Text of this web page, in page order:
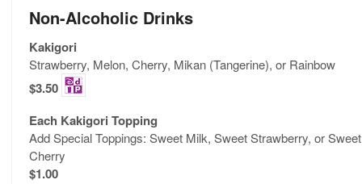
Non-Alcoholic Drinks
Kakigori
Strawberry, Melon, Cherry, Mikan (Tangerine), or Rainbow
$3.50
Each Kakigori Topping
Add Special Toppings: Sweet Milk, Sweet Strawberry, or Sweet
Cherry
$1.00